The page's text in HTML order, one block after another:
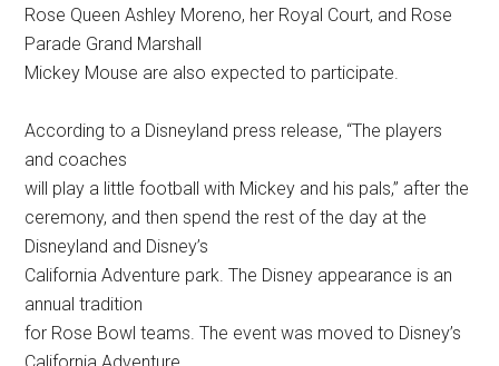
Rose Queen Ashley Moreno, her Royal Court, and Rose
Parade Grand Marshall
Mickey Mouse are also expected to participate.
According to a Disneyland press release, “The players
and coaches
will play a little football with Mickey and his pals,” after the
ceremony, and then spend the rest of the day at the
Disneyland and Disney’s
California Adventure park. The Disney appearance is an
annual tradition
for Rose Bowl teams. The event was moved to Disney’s